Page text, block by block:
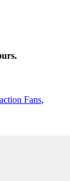
Fans,